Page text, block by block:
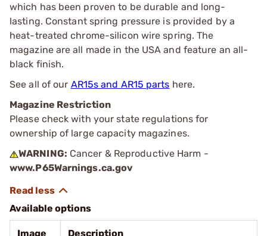
which has been proven to be durable and long-
lasting. Constant spring pressure is provided by a
heat-treated chrome-silicon wire spring. The
magazine are all made in the USA and feature an all-
black finish.
See all of our AR15s and AR15 parts here.
Magazine Restriction
Please check with your state regulations for
ownership of large capacity magazines.
WARNING: Cancer & Reproductive Harm -
www.P65Warnings.ca.gov
Available options
Image Description